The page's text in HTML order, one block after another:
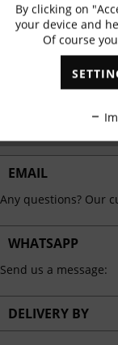
✓
EMAIL
Any questions? Our
WHATSAPP
Send us a message:
DELIVERY BY
Functional
Marketing
Personalisation
Service
By clicking on
your device and
Of course